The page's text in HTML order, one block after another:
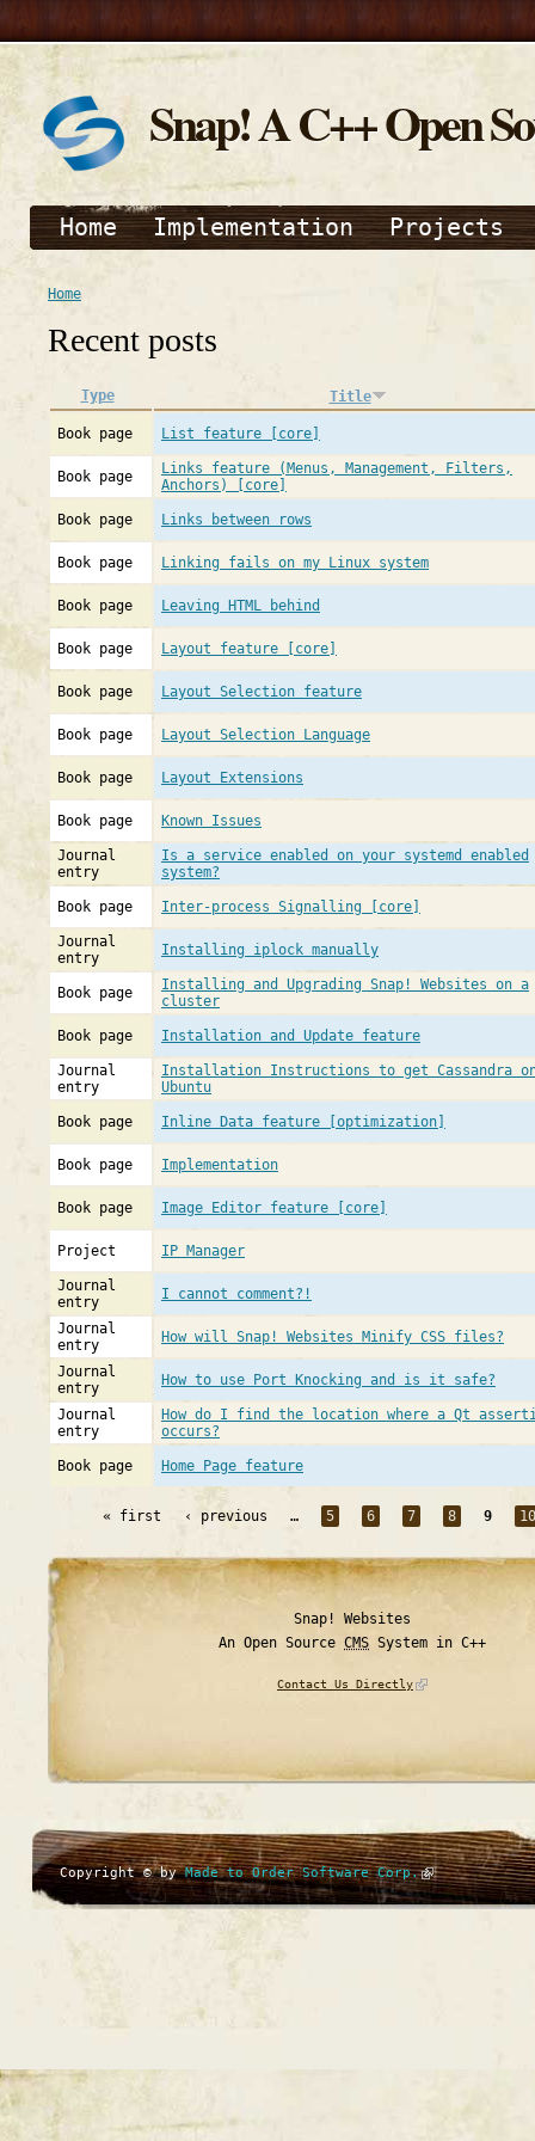
Snap! A C++ Open
Home Implementation Projects
Home
Recent posts
Type Title
Book page List feature [core]
Book page
Links feature (Menus, Management, Filters,
Anchors) [core]
Book page Links between rows
Book page Linking fails on my Linux system
Book page Leaving HTML behind
Book page Layout feature [core]
Book page Layout Selection feature
Book page Layout Selection Language
Book page Layout Extensions
Book page Known Issues
Journal
entry
Is a service enabled on your systemd enabled
system?
Book page Inter-process Signalling [core]
Journal
entry
Installing iplock manually
Book page
Installing and Upgrading Snap! Websites on a
cluster
Book page Installation and Update feature
Journal
entry
Installation Instructions to get Cassandra
Ubuntu
Book page Inline Data feature [optimization]
Book page Implementation
Book page Image Editor feature [core]
Project IP Manager
Journal
entry
I cannot comment?!
Journal
entry
How will Snap! Websites Minify CSS files?
Journal
entry
How to use Port Knocking and is it safe?
Journal
entry
How do I find the location where a Qt
occurs?
Book page Home Page feature
« first ‹ previous … 5 6 7 8 9
Snap! Websites
An Open Source CMS System in C++
Contact Us Directly
Copyright © byMade to Order Software Corp.